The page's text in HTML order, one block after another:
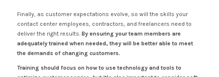
Finally, as customer expectations evolve, so will the skills your
contact center employees, contractors, and freelancers need to
deliver the right results. By ensuring your team members are
adequately trained when needed, they will be better able to meet
the demands of changing customers.
Training should focus on how to use technology and tools to